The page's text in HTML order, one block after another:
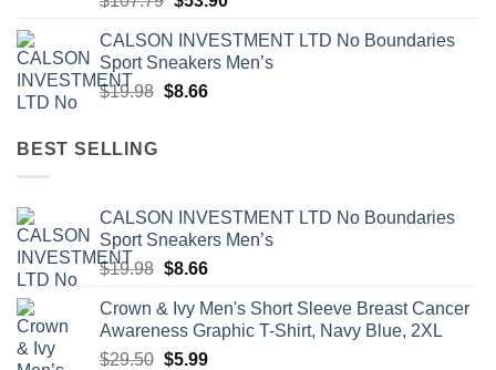
was:
$107.79.
is:
$53.90.
CALSON INVESTMENT LTD No Boundaries
Sport Sneakers Men’s
$19.98 Original
$8.66Current
BEST SELLING
CALSON INVESTMENT LTD No Boundaries
Sport Sneakers Men’s
$19.98 Original
was:
$19.98.
$8.66Current
is:
$8.66.
Crown & Ivy Men's Short Sleeve Breast Cancer
Awareness Graphic T-Shirt, Navy Blue, 2XL
$29.50 Original
$5.99Current